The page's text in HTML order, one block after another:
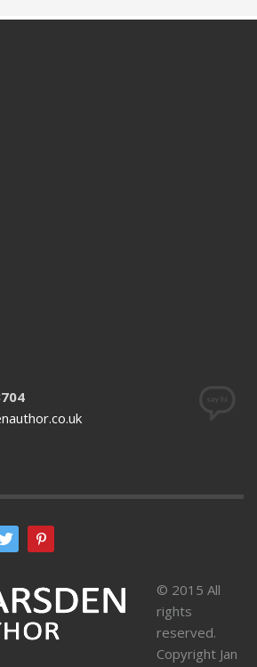
© 2015 All
rights
reserved.
Copyright Jan